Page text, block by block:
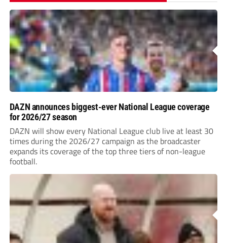
DAZN announces biggest-ever National League coverage
for 2026/27 season
DAZN will show every National League club live at least 30
times during the 2026/27 campaign as the broadcaster
expands its coverage of the top three tiers of non-league
football.